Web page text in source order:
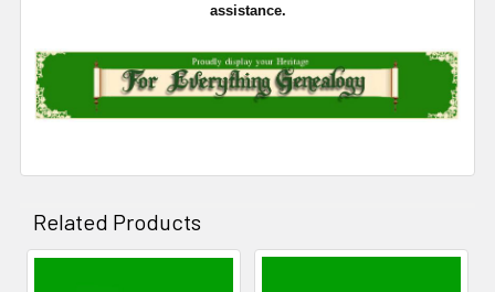
assistance.
Related Products